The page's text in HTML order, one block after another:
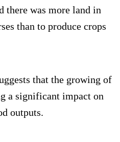
there was more land in
than to produce crops
that the growing of
a significant impact on
outputs.